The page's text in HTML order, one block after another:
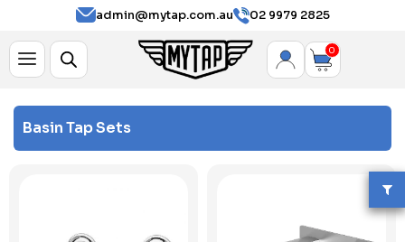
admin@mytap.com.au 02 9979 2825
0
Basin Tap Sets